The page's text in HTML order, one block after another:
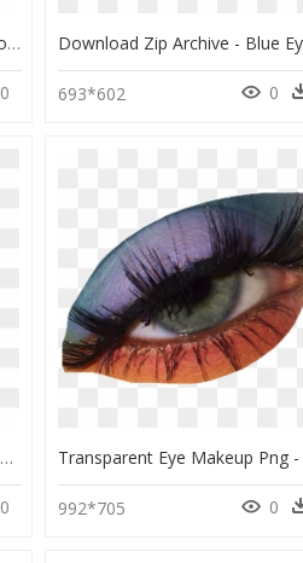
Blue Eyes Alternative White Dragon Japanese, HD Png Download
0 693*602 0
Blue Eyes White Dragon - T Shirt Blue Long Png, Transparent Png
0 992*705 0